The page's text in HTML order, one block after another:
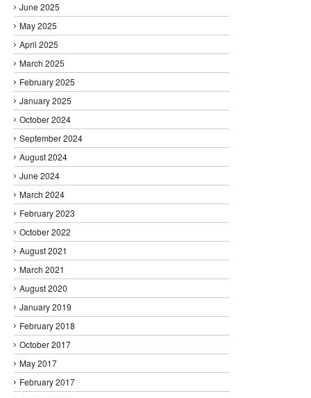
June 2025
May 2025
April 2025
March 2025
February 2025
January 2025
October 2024
September 2024
August 2024
June 2024
March 2024
February 2023
October 2022
August 2021
March 2021
August 2020
January 2019
February 2018
October 2017
May 2017
February 2017